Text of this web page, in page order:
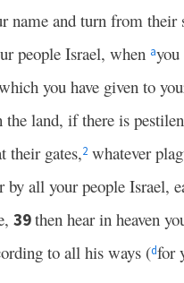
name and turn from
people Israel, when ayou
you have given to
the land, if there is
their gates,2 whatever
by all your people
39then hear in heaven
to all his ways (dfor